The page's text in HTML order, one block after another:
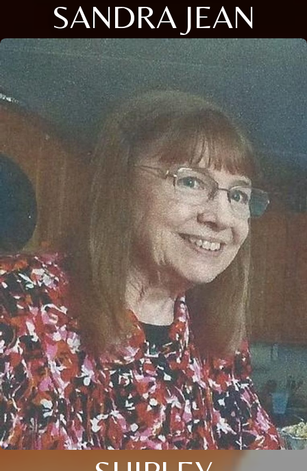
SANDRA JEAN